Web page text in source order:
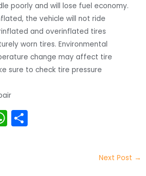
poorly and will lose fuel economy.
the vehicle will not ride
and overinflated tires
worn tires. Environmental
change may affect tire
sure to check tire pressure
W
h
Next Post →